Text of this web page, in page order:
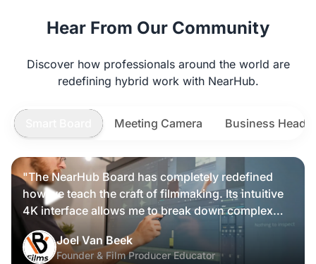
Nearity 360 Alien
Hear From Our Community
Discover how professionals around the world are
redefining hybrid work with NearHub.
Meeting Camera Business
"The NearHub Board has completely redefined
how we teach the craft of filmmaking. Its intuitive
4K interface allows me to break down complex
scripts and cinematic frames alongside my
students, making high-level production
knowledge tangible and interactive rather than just
Joel Van Beek
Founder & Film Producer Educator